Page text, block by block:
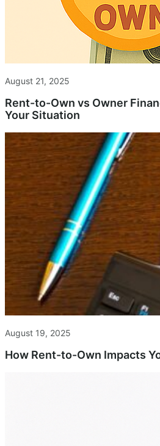
August 21, 2025
Rent-to-Own vs Owner
Your Situation
August 19, 2025
How Rent-to-Own Impacts